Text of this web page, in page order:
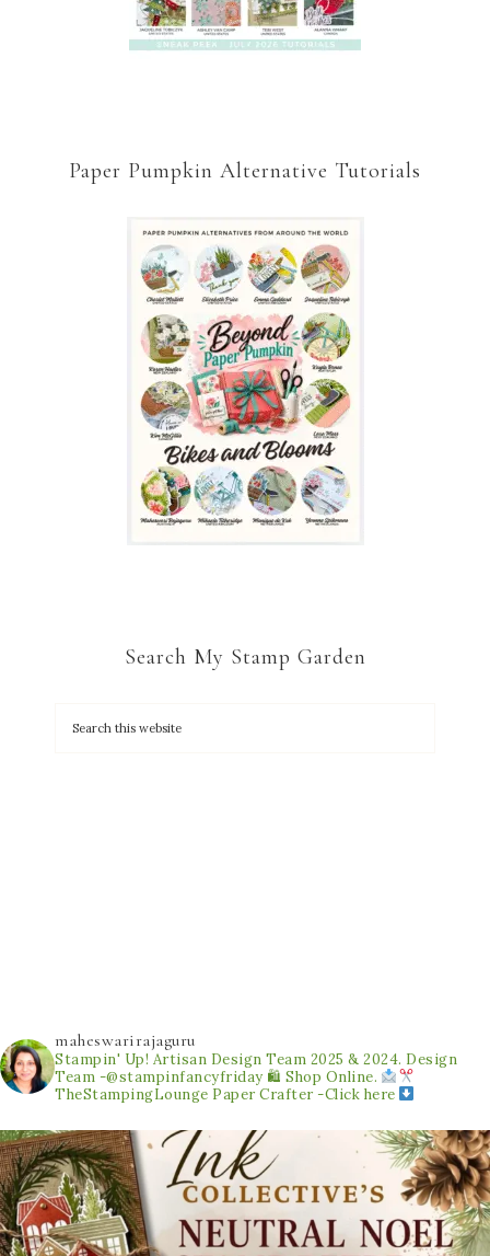
Paper Pumpkin Alternative Tutorials
Search My Stamp Garden
maheswarirajaguru
Stampin' Up! Artisan Design Team 2025 & 2024. Design
Team -@stampinfancyfriday 🛍 Shop Online.
TheStampingLounge Paper Crafter -Click here